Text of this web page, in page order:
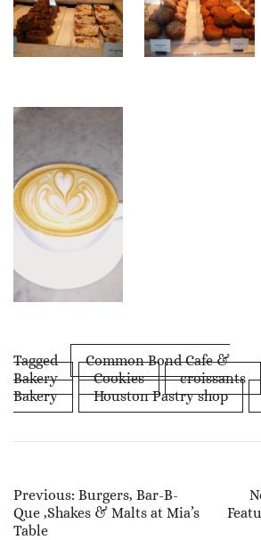
Tagged
Common Bond Cafe &
Bakery
Cookies croissants
Bakery
Houston Pastry shop
Post
Navigation
Previous: Burgers, Bar-B-
Que ,Shakes & Malts at Mia’s
Table